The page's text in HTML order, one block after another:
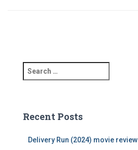
e
c
h
Recent Posts
Delivery Run (2024) movie review